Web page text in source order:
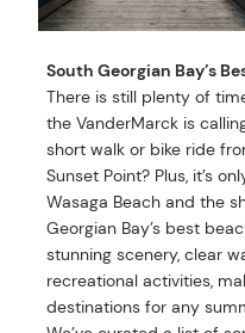
South Georgian Bay’s
There is still plenty of
the VanderMarck is
short walk or bike ride
Sunset Point? Plus, it’s
Wasaga Beach and the
Georgian Bay’s best
stunning scenery, clear
recreational activities,
destinations for any